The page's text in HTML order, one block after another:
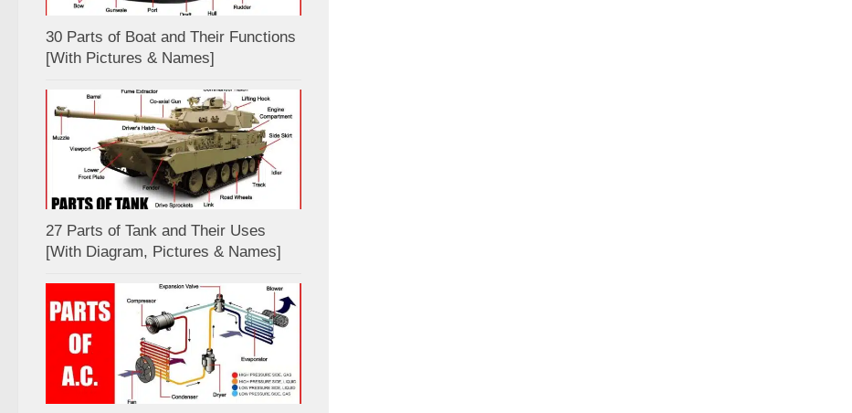
30 Parts of Boat and Their Functions
[With Pictures & Names]
27 Parts of Tank and Their Uses
[With Diagram, Pictures & Names]